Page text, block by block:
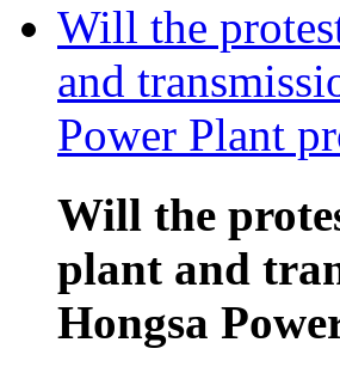
Will the
and
Power Plant
Will the
plant and
Hongsa